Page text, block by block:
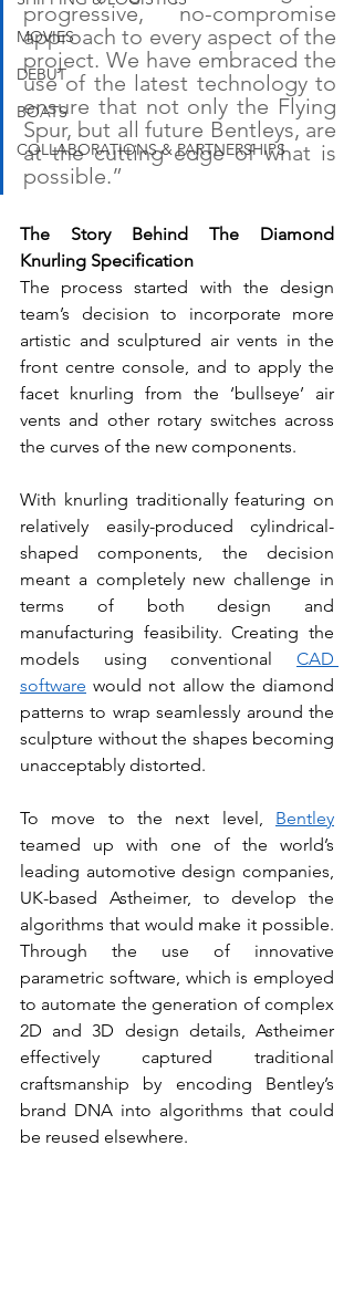
MOVIES
DEBUT
BOATS
COLLABORATIONS & PARTNERSHIPS
progressive, no-compromise
approach to every aspect of the
project. We have embraced the
use of the latest technology to
ensure that not only the Flying
Spur, but all future Bentleys, are
at the cutting edge of what is
possible.”
The Story Behind The Diamond
Knurling Specification
The process started with the design
team’s decision to incorporate more
artistic and sculptured air vents in the
front centre console, and to apply the
facet knurling from the ‘bullseye’ air
vents and other rotary switches across
the curves of the new components.
With knurling traditionally featuring on
relatively easily-produced cylindrical-
shaped components, the decision
meant a completely new challenge in
terms of both design and
manufacturing feasibility. Creating the
models using conventional CAD
software would not allow the diamond
patterns to wrap seamlessly around the
sculpture without the shapes becoming
unacceptably distorted.
To move to the next level, Bentley
teamed up with one of the world’s
leading automotive design companies,
UK-based Astheimer, to develop the
algorithms that would make it possible.
Through the use of innovative
parametric software, which is employed
to automate the generation of complex
2D and 3D design details, Astheimer
effectively captured traditional
craftsmanship by encoding Bentley’s
brand DNA into algorithms that could
be reused elsewhere.